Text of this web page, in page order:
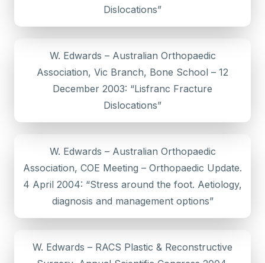
Dislocations”
W. Edwards – Australian Orthopaedic
Association, Vic Branch, Bone School – 12
December 2003: “Lisfranc Fracture
Dislocations”
W. Edwards – Australian Orthopaedic
Association, COE Meeting – Orthopaedic Update.
4 April 2004: “Stress around the foot. Aetiology,
diagnosis and management options”
W. Edwards – RACS Plastic & Reconstructive